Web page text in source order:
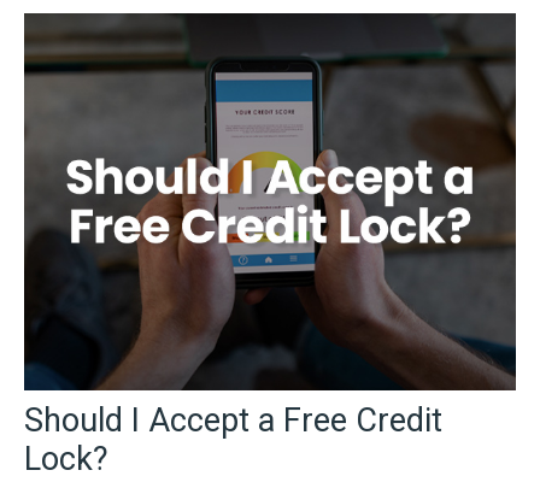
Should I Accept a Free Credit
Lock?